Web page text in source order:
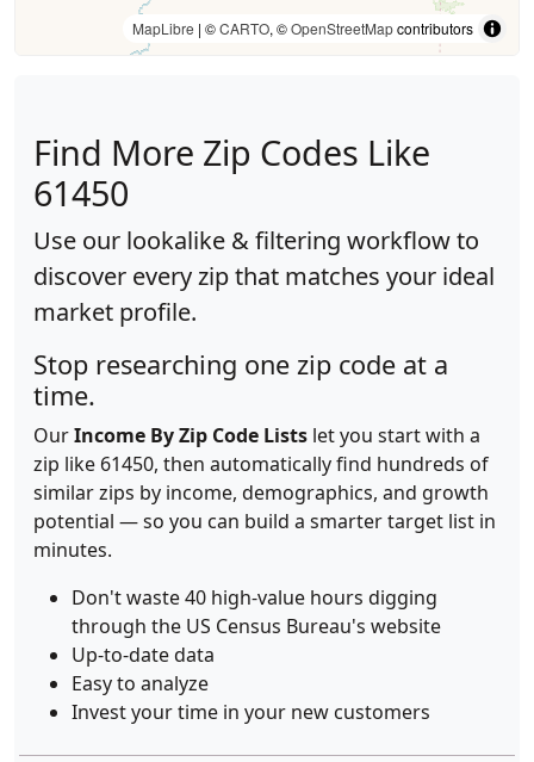
MapLibre | ©CARTO, ©OpenStreetMapcontributors
Find More Zip Codes Like
61450
Use our lookalike & filtering workflow to
discover every zip that matches your ideal
market profile.
Stop researching one zip code at a
time.
OurIncome By Zip Code Lists let you start with a
zip like 61450, then automatically find hundreds of
similar zips by income, demographics, and growth
potential — so you can build a smarter target list in
minutes.
Don't waste 40 high-value hours digging
through the US Census Bureau's website
Up-to-date data
Easy to analyze
Invest your time in your new customers